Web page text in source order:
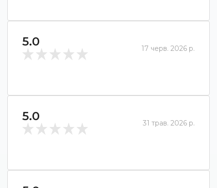
5.0 17 черв. 2026 р.
5.0 31 трав. 2026 р.